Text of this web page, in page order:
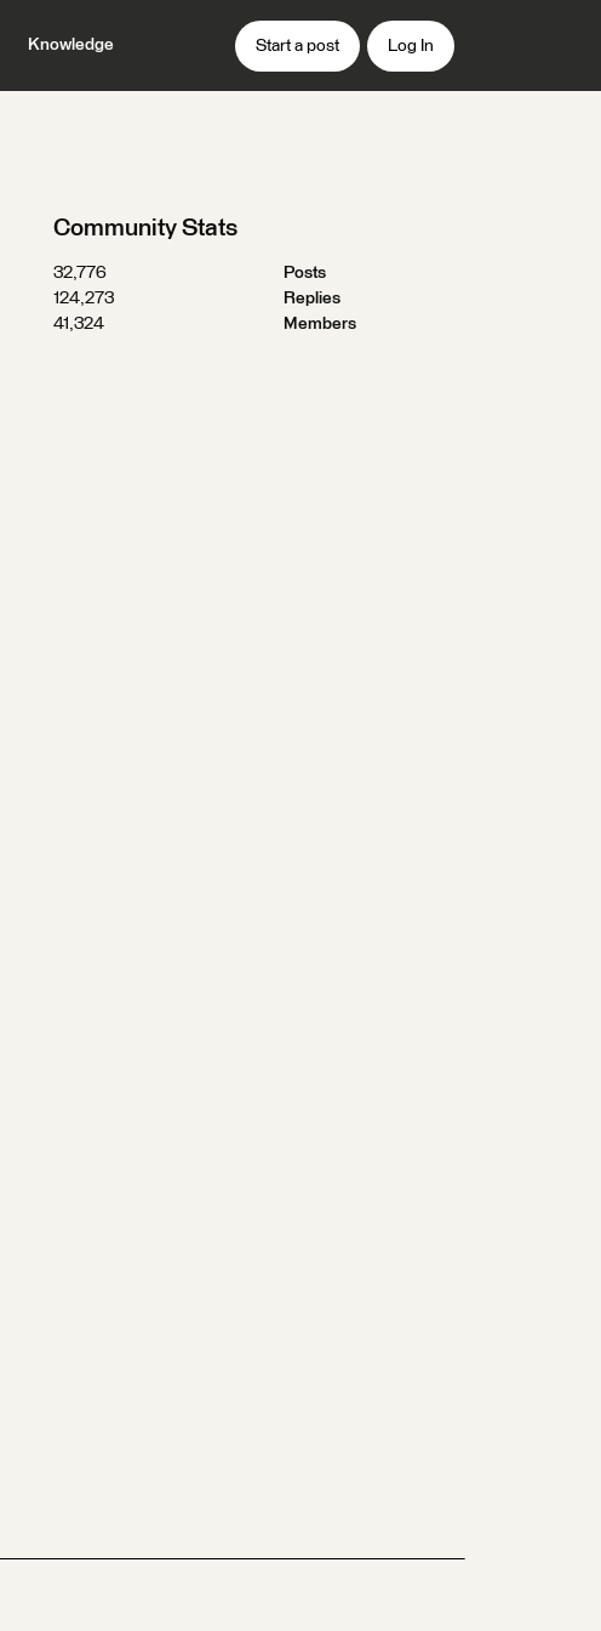
Knowledge Start a post Log In
Community Stats
32,776
Posts
124,273
Replies
41,324
Members